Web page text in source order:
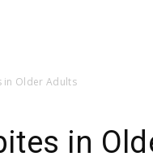
in Older Adults
in